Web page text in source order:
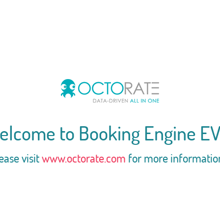
to Booking Engine
visitwww.octorate.com for more